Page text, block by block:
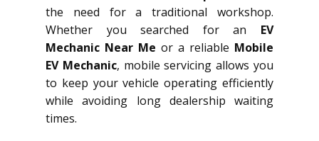
the need for a traditional workshop.
Whether you searched for an EV
Mechanic Near Me or a reliable Mobile
EV Mechanic, mobile servicing allows you
to keep your vehicle operating efficiently
while avoiding long dealership waiting
times.